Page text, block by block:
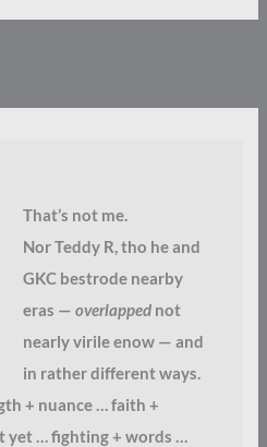
That’s not me.
Nor Teddy R, tho he and
GKC bestrode nearby
eras — overlappednot
nearly virile enow — and
in rather different ways.
+ nuance … faith +
yet … fighting + words …